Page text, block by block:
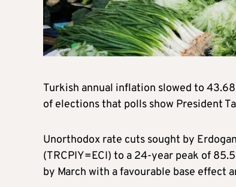
Turkish annual inflation slowed to
of elections that polls show President
Unorthodox rate cuts sought by
(TRCPIY=ECI) to a 24-year peak of
by March with a favourable base effect